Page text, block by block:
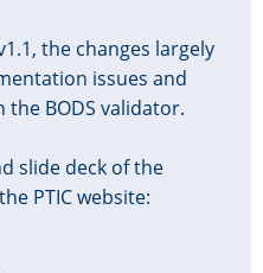
the changes largely
issues and
BODS validator.
slide deck of the
PTIC website: